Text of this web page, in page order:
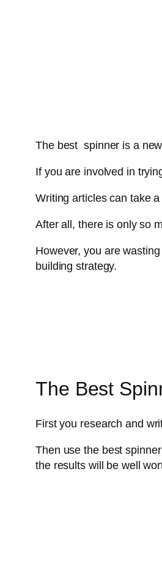
The best spinner is a
If you are involved in
Writing articles can take
After all, there is only so
However, you are
building strategy.
The Best
First you research and
Then use the best
the results will be well